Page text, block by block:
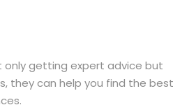
only getting expert advice but
they can help you find the best